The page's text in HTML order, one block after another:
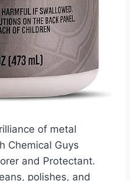
of metal
Chemical Guys
and Protectant.
polishes, and